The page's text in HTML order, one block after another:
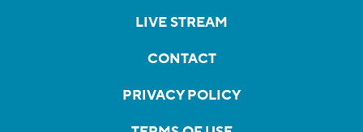
LIVE STREAM
CONTACT
PRIVACY POLICY